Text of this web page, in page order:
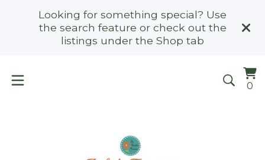
Looking for something special? Use
the search feature or check out the
listings under the Shop tab
0